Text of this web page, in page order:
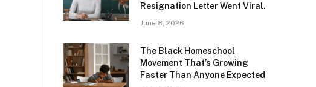
Resignation Letter Went Viral.
June 8, 2026
The Black Homeschool
Movement That’s Growing
Faster Than Anyone Expected